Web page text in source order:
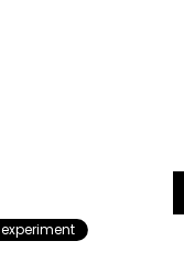
experiment